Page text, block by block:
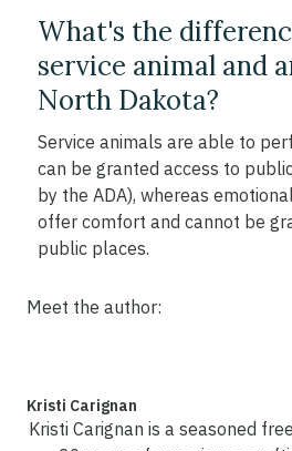
What's the
service animal and
North Dakota?
Service animals are able to
can be granted access to
by the ADA), whereas
offer comfort and cannot be
public places.
Meet the author:
Kristi Carignan
Kristi Carignan is a seasoned